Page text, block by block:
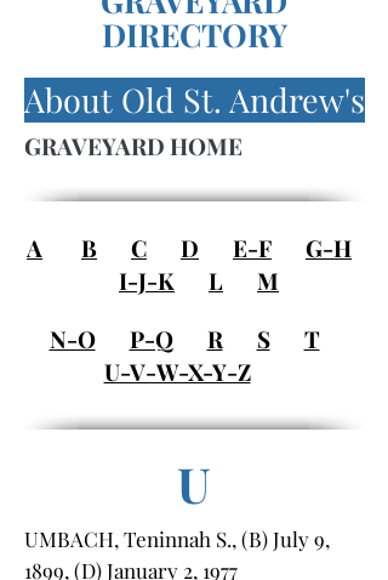
DIRECTORY
About Old St. Andrew's
GRAVEYARD HOME
A B C D E-F
G-H
I-J-K
L
M
N-O
P-Q R S
T
U-V-W-X-Y-Z
U
UMBACH, Teninnah S., (B) July 9,
1899, (D) January 2, 1977